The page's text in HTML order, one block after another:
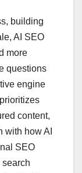
building
AI SEO
more
questions
engine
content,
with how AI
SEO